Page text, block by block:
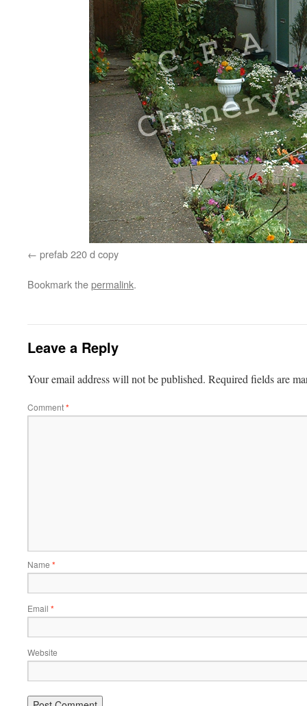
prefab 220 d copy
Bookmark thepermalink.
Leave a Reply
Your email address will not be published. Required fields are
Comment*
Name *
Email *
Website